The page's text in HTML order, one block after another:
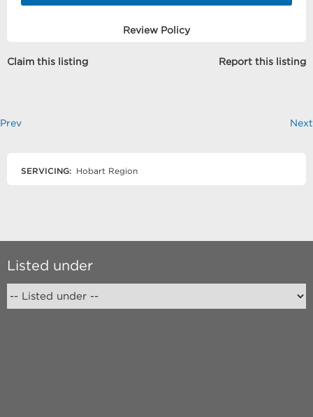
Review Policy
Claim this listing Report this listing
Prev Next
SERVICING: Hobart Region
Listed under